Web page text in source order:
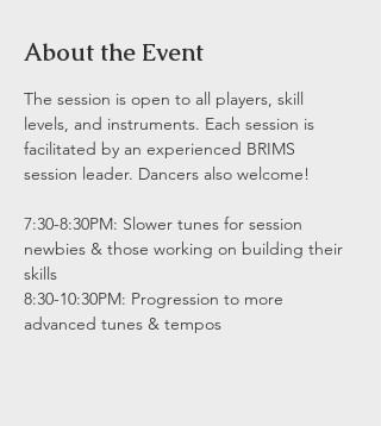
About the Event
The session is open to all players, skill
levels, and instruments. Each session is
facilitated by an experienced BRIMS
session leader. Dancers also welcome!
7:30-8:30PM: Slower tunes for session
newbies & those working on building their
skills
8:30-10:30PM: Progression to more
advanced tunes & tempos